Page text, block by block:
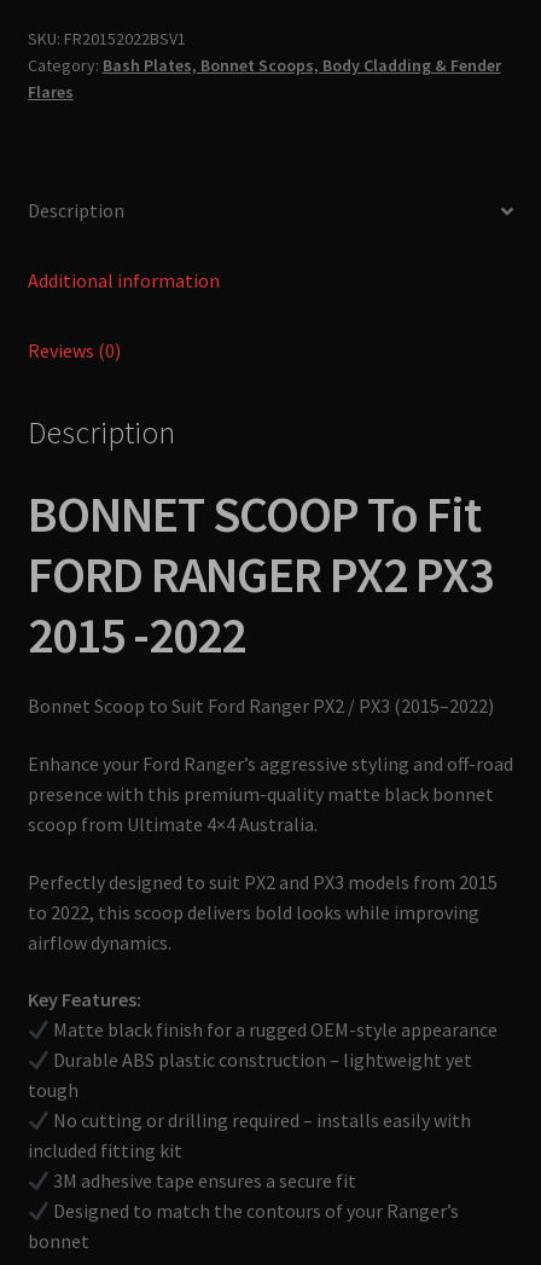
FORD
RANGER
PX2
ULTIMATE
quantity
SKU: FR20152022BSV1
Category: Bash Plates, Bonnet Scoops, Body Cladding & Fender
Flares
Description
Additional information
Reviews (0)
Description
BONNET SCOOP To Fit
FORD RANGER PX2 PX3
2015 -2022
Bonnet Scoop to Suit Ford Ranger PX2 / PX3 (2015–2022)
Enhance your Ford Ranger’s aggressive styling and off-road
presence with this premium-quality matte black bonnet
scoop from Ultimate 4×4 Australia.
Perfectly designed to suit PX2 and PX3 models from 2015
to 2022, this scoop delivers bold looks while improving
airflow dynamics.
Key Features:
Matte black finish for a rugged OEM-style appearance
Durable ABS plastic construction – lightweight yet
tough
No cutting or drilling required – installs easily with
included fitting kit
3M adhesive tape ensures a secure fit
Designed to match the contours of your Ranger’s
bonnet